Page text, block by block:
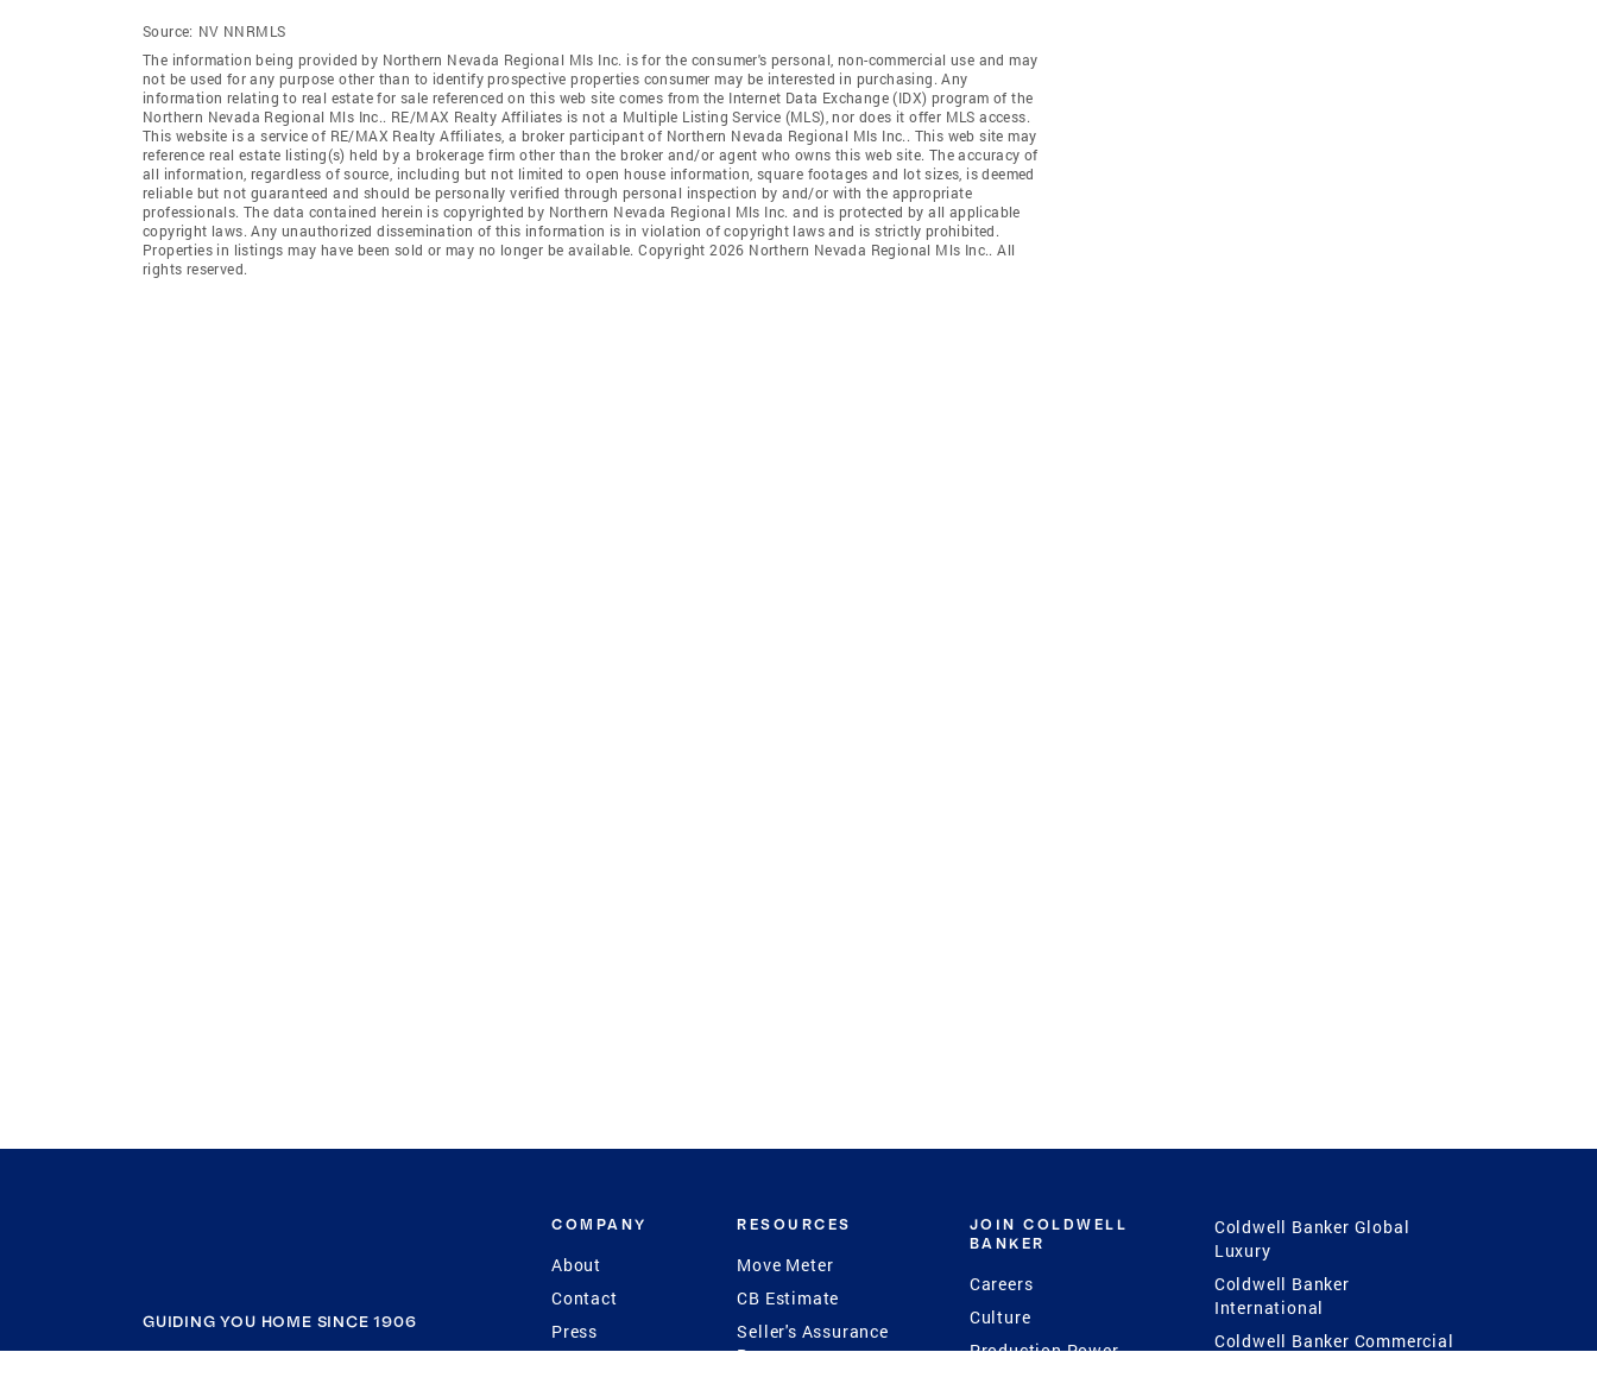
Source: NV NNRMLS
The information being provided by Northern Nevada Regional Mls Inc. is for the consumer's personal, non-commercial use and may
not be used for any purpose other than to identify prospective properties consumer may be interested in purchasing. Any
information relating to real estate for sale referenced on this web site comes from the Internet Data Exchange (IDX) program of the
Northern Nevada Regional Mls Inc.. RE/MAX Realty Affiliates is not a Multiple Listing Service (MLS), nor does it offer MLS access.
This website is a service of RE/MAX Realty Affiliates, a broker participant of Northern Nevada Regional Mls Inc.. This web site may
reference real estate listing(s) held by a brokerage firm other than the broker and/or agent who owns this web site. The accuracy of
all information, regardless of source, including but not limited to open house information, square footages and lot sizes, is deemed
reliable but not guaranteed and should be personally verified through personal inspection by and/or with the appropriate
professionals. The data contained herein is copyrighted by Northern Nevada Regional Mls Inc. and is protected by all applicable
copyright laws. Any unauthorized dissemination of this information is in violation of copyright laws and is strictly prohibited.
Properties in listings may have been sold or may no longer be available. Copyright 2026 Northern Nevada Regional Mls Inc.. All
rights reserved.
GUIDING YOU HOME SINCE 1906
COMPANY
About
Contact
Press
RESOURCES
Move Meter
CB Estimate
Seller's Assurance
Program
JOIN COLDWELL
BANKER
Careers
Culture
Production Power
Coldwell Banker Global
Luxury
Coldwell Banker
International
Coldwell Banker Commercial